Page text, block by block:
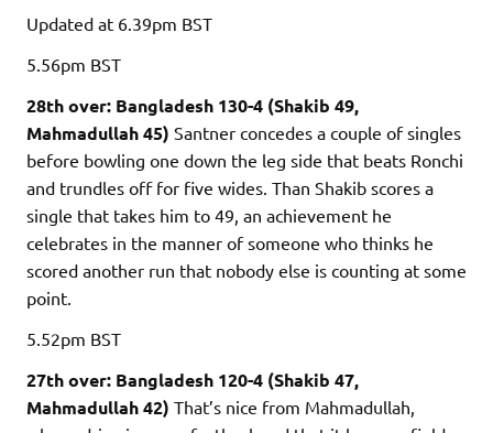
Updated at 6.39pm BST
5.56pm BST
28th over: Bangladesh 130-4 (Shakib 49,
Mahmadullah 45) Santner concedes a couple of singles
before bowling one down the leg side that beats Ronchi
and trundles off for five wides. Than Shakib scores a
single that takes him to 49, an achievement he
celebrates in the manner of someone who thinks he
scored another run that nobody else is counting at some
point.
5.52pm BST
27th over: Bangladesh 120-4 (Shakib 47,
Mahmadullah 42) That’s nice from Mahmadullah,